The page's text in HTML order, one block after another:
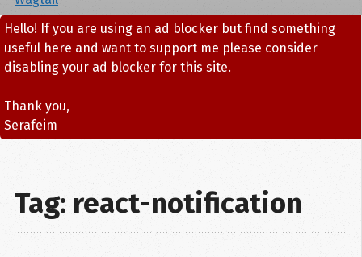
Hello! If you are using an ad blocker but find something
useful here and want to support me please consider
disabling your ad blocker for this site.
Thank you,
Serafeim
Tag: react-notification